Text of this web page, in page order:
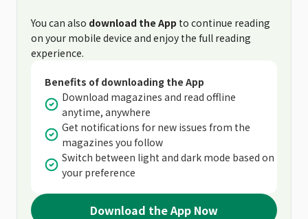
You can also download the App to continue reading
on your mobile device and enjoy the full reading
experience.
Benefits of downloading the App
Download magazines and read offline
anytime, anywhere
Get notifications for new issues from the
magazines you follow
Switch between light and dark mode based on
your preference
Download the App Now